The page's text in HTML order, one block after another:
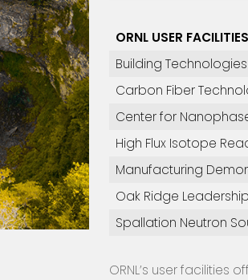
ORNL USER FACILITIES
Building
Carbon Fiber
Center for
High Flux Isotope
Manufacturing
Oak Ridge
Spallation Neutron
ORNL’s user